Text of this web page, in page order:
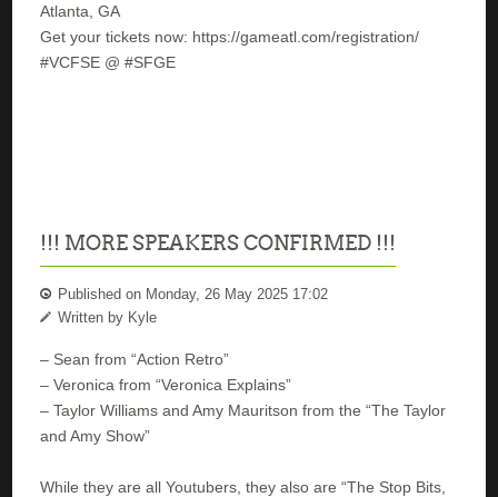
Atlanta, GA
Get your tickets now: https://gameatl.com/registration/
#VCFSE @ #SFGE
!!! MORE SPEAKERS CONFIRMED !!!
Published on Monday, 26 May 2025 17:02
Written by Kyle
– Sean from “Action Retro”
– Veronica from “Veronica Explains”
– Taylor Williams and Amy Mauritson from the “The Taylor
and Amy Show”
While they are all Youtubers, they also are “The Stop Bits,